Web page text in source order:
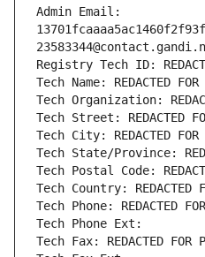
Admin Email:
Registry Tech ID:
Tech Name: REDACTED FOR
Tech Organization:
Tech Street: REDACTED
Tech City: REDACTED FOR
Tech State/Province:
Tech Postal Code:
Tech Country: REDACTED
Tech Phone: REDACTED
Tech Phone Ext:
Tech Fax: REDACTED FOR